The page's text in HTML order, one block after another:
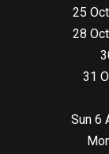
25
28
31
Sun 6